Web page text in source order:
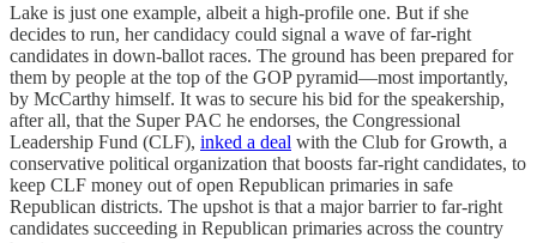
Lake is just one example, albeit a high-profile one. But if she
decides to run, her candidacy could signal a wave of far-right
candidates in down-ballot races. The ground has been prepared for
them by people at the top of the GOP pyramid—most importantly,
by McCarthy himself. It was to secure his bid for the speakership,
after all, that the Super PAC he endorses, the Congressional
Leadership Fund (CLF), inked a deal with the Club for Growth, a
conservative political organization that boosts far-right candidates, to
keep CLF money out of open Republican primaries in safe
Republican districts. The upshot is that a major barrier to far-right
candidates succeeding in Republican primaries across the country